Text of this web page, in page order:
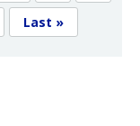
Last »